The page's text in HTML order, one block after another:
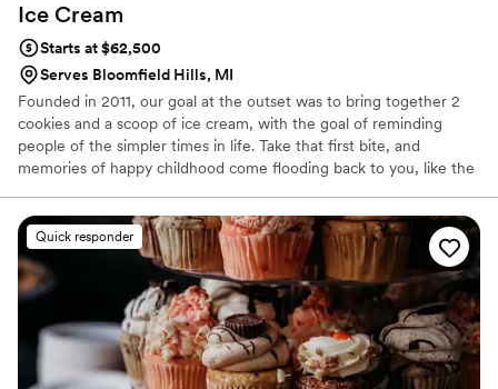
Ice Cream
Starts at $62,500
Serves Bloomfield Hills, MI
Founded in 2011, our goal at the outset was to bring together 2
cookies and a scoop of ice cream, with the goal of reminding
people of the simpler times in life. Take that first bite, and
memories of happy childhood come flooding back to you, like the
Quick responder